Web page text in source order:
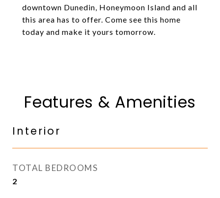
downtown Dunedin, Honeymoon Island and all
this area has to offer. Come see this home
today and make it yours tomorrow.
Features & Amenities
Interior
TOTAL BEDROOMS
2